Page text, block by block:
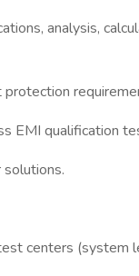
analysis,
EMI qualification
centers